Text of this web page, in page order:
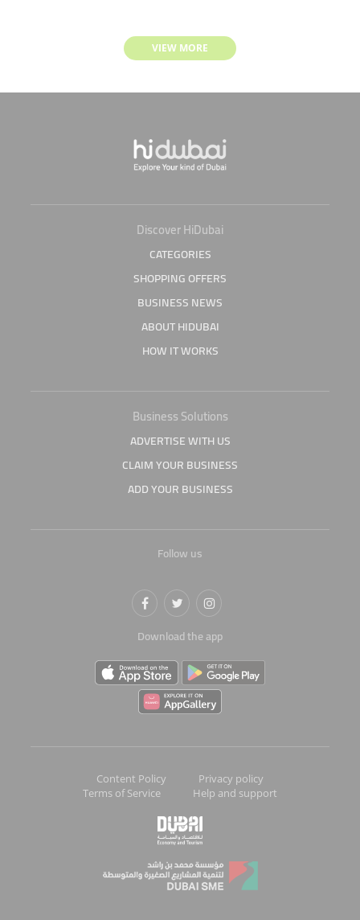
VIEW MORE
Discover HiDubai
CATEGORIES
SHOPPING OFFERS
BUSINESS NEWS
ABOUT HIDUBAI
HOW IT WORKS
Business Solutions
ADVERTISE WITH US
CLAIM YOUR BUSINESS
ADD YOUR BUSINESS
Follow us
Download the app
Content Policy
Privacy policy
Terms of Service
Help and support